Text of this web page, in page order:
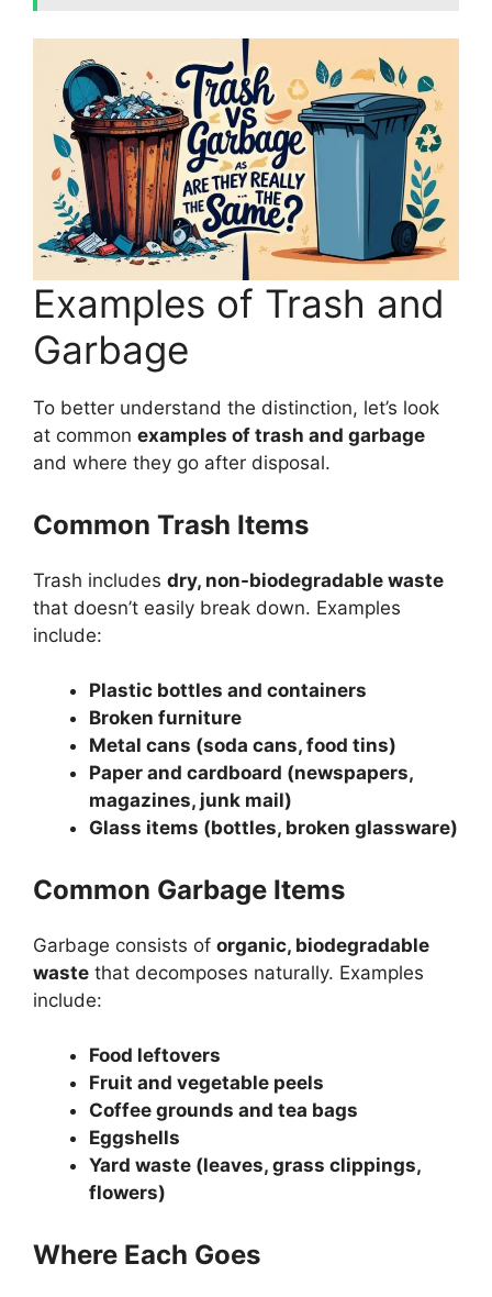
Examples of Trash and
Garbage
To better understand the distinction, let’s look
at common examples of trash and garbage
and where they go after disposal.
Common Trash Items
Trash includes dry, non-biodegradable waste
that doesn’t easily break down. Examples
include:
Plastic bottles and containers
Broken furniture
Metal cans (soda cans, food tins)
Paper and cardboard (newspapers,
magazines, junk mail)
Glass items (bottles, broken glassware)
Common Garbage Items
Garbage consists of organic, biodegradable
waste that decomposes naturally. Examples
include:
Food leftovers
Fruit and vegetable peels
Coffee grounds and tea bags
Eggshells
Yard waste (leaves, grass clippings,
flowers)
Where Each Goes